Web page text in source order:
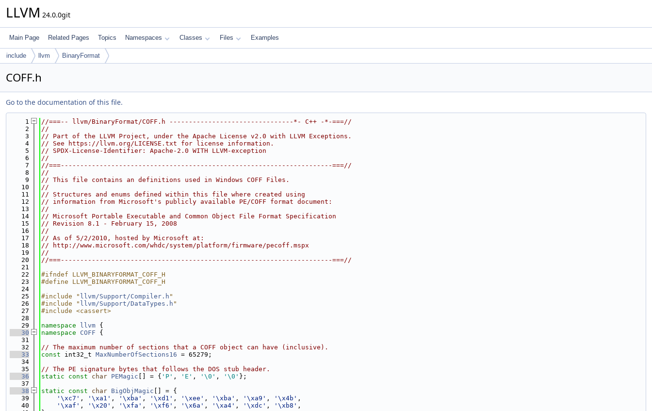
LLVM 24.0.0git
Main Page Related Pages Topics Namespaces Classes Files Examples
include llvm BinaryFormat
COFF.h
Go to the documentation of this file.
    1
//===-- llvm/BinaryFormat/COFF.h --------------------------------*- C++ -*-===//
    2
//
    3
// Part of the LLVM Project, under the Apache License v2.0 with LLVM Exceptions.
    4
// See https://llvm.org/LICENSE.txt for license information.
    5
// SPDX-License-Identifier: Apache-2.0 WITH LLVM-exception
    6
//
    7
//===----------------------------------------------------------------------===//
    8
//
    9
// This file contains an definitions used in Windows COFF Files.
   10
//
   11
// Structures and enums defined within this file where created using
   12
// information from Microsoft's publicly available PE/COFF format document:
   13
//
   14
// Microsoft Portable Executable and Common Object File Format Specification
   15
// Revision 8.1 - February 15, 2008
   16
//
   17
// As of 5/2/2010, hosted by Microsoft at:
   18
// http://www.microsoft.com/whdc/system/platform/firmware/pecoff.mspx
   19
//
   20
//===----------------------------------------------------------------------===//
   21
   22
#ifndef LLVM_BINARYFORMAT_COFF_H
   23
#define LLVM_BINARYFORMAT_COFF_H
   24
   25
#include " llvm/Support/Compiler.h "
   26
#include " llvm/Support/DataTypes.h "
   27
#include <cassert>
   28
   29
namespace llvm {
   30
namespace COFF {
   31
   32
// The maximum number of sections that a COFF object can have (inclusive).
   33
const int32_t MaxNumberOfSections16 = 65279;
   34
   35
// The PE signature bytes that follows the DOS stub header.
   36
static const char PEMagic [] = { 'P' , 'E' , '\0' , '\0' };
   37
   38
static const char BigObjMagic [] = {
   39
'\xc7' , '\xa1' , '\xba' , '\xd1' , '\xee' , '\xba' , '\xa9' , '\x4b' ,
   40
'\xaf' , '\x20' , '\xfa' , '\xf6' , '\x6a' , '\xa4' , '\xdc' , '\xb8' ,